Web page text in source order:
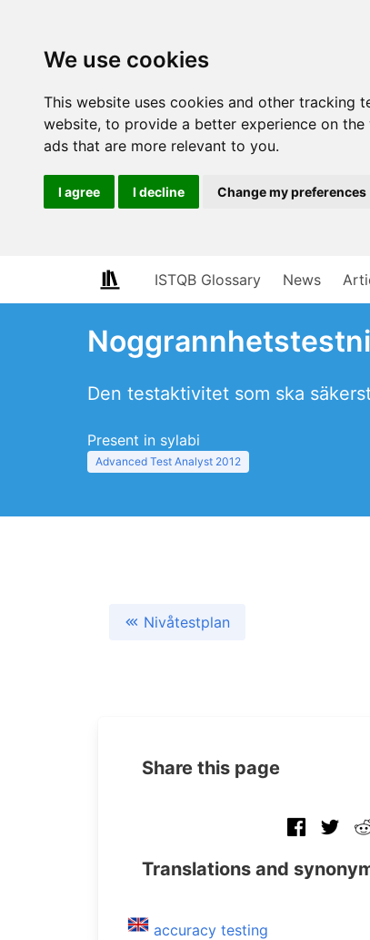
We use cookies
This website uses cookies and other tracking
website, to provide a better experience on the
ads that are more relevant to you.
I agree I decline Change my preferences
ISTQB Glossary News
Den testaktivitet som ska
Present in sylabi
Advanced Test Analyst 2012
Nivåtestplan
Share this page
Translations and
accuracy testing